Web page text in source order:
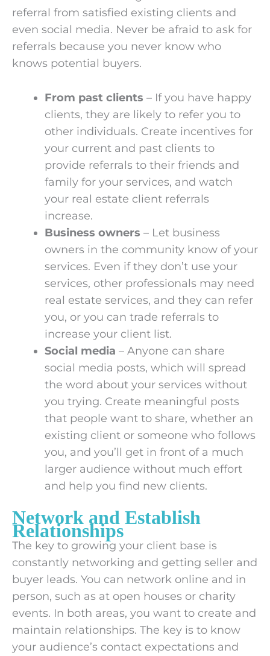
referral from satisfied existing clients and
even social media. Never be afraid to ask for
referrals because you never know who
knows potential buyers.
From past clients – If you have happy
clients, they are likely to refer you to
other individuals. Create incentives for
your current and past clients to
provide referrals to their friends and
family for your services, and watch
your real estate client referrals
increase.
Business owners – Let business
owners in the community know of your
services. Even if they don’t use your
services, other professionals may need
real estate services, and they can refer
you, or you can trade referrals to
increase your client list.
Social media – Anyone can share
social media posts, which will spread
the word about your services without
you trying. Create meaningful posts
that people want to share, whether an
existing client or someone who follows
you, and you’ll get in front of a much
larger audience without much effort
and help you find new clients.
Network and Establish
Relationships
The key to growing your client base is
constantly networking and getting seller and
buyer leads. You can network online and in
person, such as at open houses or charity
events. In both areas, you want to create and
maintain relationships. The key is to know
your audience’s contact expectations and